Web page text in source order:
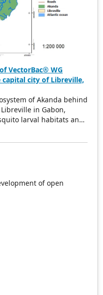
VectorBac® WG
city of Libreville,
of Akanda behind
in Gabon,
larval habitats and
this study is to
under laboratory
Gabon, this current
to test the efficacy of
dispersable Granule
period (March to May
conditions following the
Results: For
in rearing cups was
density reduction
reduction between